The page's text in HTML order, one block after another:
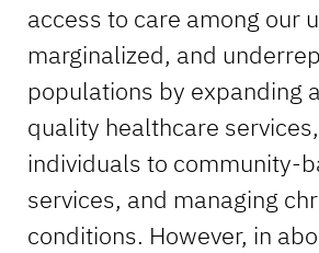
access to care among our
marginalized, and
populations by expanding
quality healthcare
individuals to community-
services, and managing
conditions. However, in